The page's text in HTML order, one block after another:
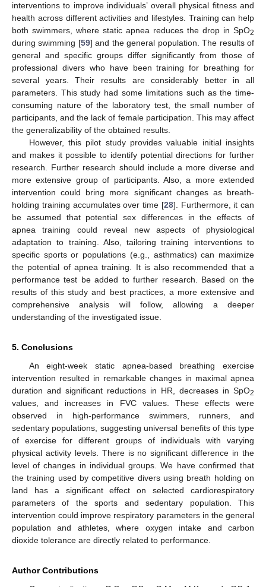
interventions to improve individuals’ overall physical fitness and
health across different activities and lifestyles. Training can help
both swimmers, where static apnea reduces the drop in SpO2
during swimming [59] and the general population. The results of
general and specific groups differ significantly from those of
professional divers who have been training for breathing for
several years. Their results are considerably better in all
parameters. This study had some limitations such as the time-
consuming nature of the laboratory test, the small number of
participants, and the lack of female participation. This may affect
the generalizability of the obtained results.
However, this pilot study provides valuable initial insights
and makes it possible to identify potential directions for further
research. Further research should include a more diverse and
more extensive group of participants. Also, a more extended
intervention could bring more significant changes as breath-
holding training accumulates over time [28]. Furthermore, it can
be assumed that potential sex differences in the effects of
apnea training could reveal new aspects of physiological
adaptation to training. Also, tailoring training interventions to
specific sports or populations (e.g., asthmatics) can maximize
the potential of apnea training. It is also recommended that a
performance test be added to further research. Based on the
results of this study and best practices, a more extensive and
comprehensive analysis will follow, allowing a deeper
understanding of the investigated issue.
5. Conclusions
An eight-week static apnea-based breathing exercise
intervention resulted in remarkable changes in maximal apnea
duration and significant reductions in HR, decreases in SpO2
values, and increases in FVC values. These effects were
observed in high-performance swimmers, runners, and
sedentary populations, suggesting universal benefits of this type
of exercise for different groups of individuals with varying
physical activity levels. There is no significant difference in the
level of changes in individual groups. We have confirmed that
the training used by competitive divers using breath holding on
land has a significant effect on selected cardiorespiratory
parameters of the sports and sedentary population. This
intervention could improve respiratory parameters in the general
population and athletes, where oxygen intake and carbon
dioxide tolerance are directly related to performance.
Author Contributions